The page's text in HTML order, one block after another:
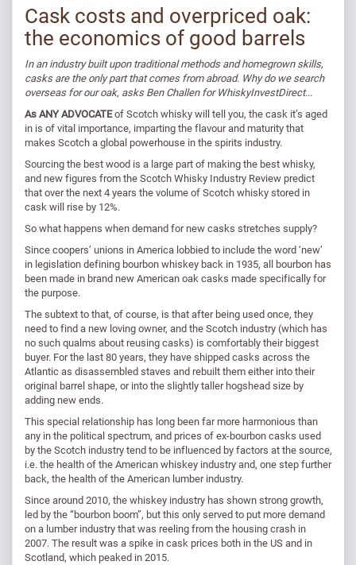
Cask costs and overpriced oak:
the economics of good barrels
In an industry built upon traditional methods and homegrown skills,
casks are the only part that comes from abroad. Why do we search
overseas for our oak, asks Ben Challen for WhiskyInvestDirect...
As ANY ADVOCATEof Scotch whisky will tell you, the cask it’s aged
in is of vital importance, imparting the flavour and maturity that
makes Scotch a global powerhouse in the spirits industry.
Sourcing the best wood is a large part of making the best whisky,
and new figures from the Scotch Whisky Industry Review predict
that over the next 4 years the volume of Scotch whisky stored in
cask will rise by 12%.
So what happens when demand for new casks stretches supply?
Since coopers’ unions in America lobbied to include the word ‘new’
in legislation defining bourbon whiskey back in 1935, all bourbon has
been made in brand new American oak casks made specifically for
the purpose.
The subtext to that, of course, is that after being used once, they
need to find a new loving owner, and the Scotch industry (which has
no such qualms about reusing casks) is comfortably their biggest
buyer. For the last 80 years, they have shipped casks across the
Atlantic as disassembled staves and rebuilt them either into their
original barrel shape, or into the slightly taller hogshead size by
adding new ends.
This special relationship has long been far more harmonious than
any in the political spectrum, and prices of ex-bourbon casks used
by the Scotch industry tend to be influenced by factors at the source,
i.e. the health of the American whiskey industry and, one step further
back, the health of the American lumber industry.
Since around 2010, the whiskey industry has shown strong growth,
led by the “bourbon boom”, but this only served to put more demand
on a lumber industry that was reeling from the housing crash in
2007. The result was a spike in cask prices both in the US and in
Scotland, which peaked in 2015.